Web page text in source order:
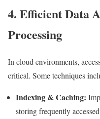
4. Efficient Data
Processing
In cloud environments,
critical. Some techniques
Indexing & Caching:
storing frequently